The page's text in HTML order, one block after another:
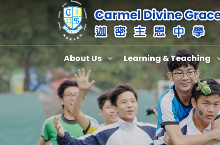
About Us Learning & Teaching